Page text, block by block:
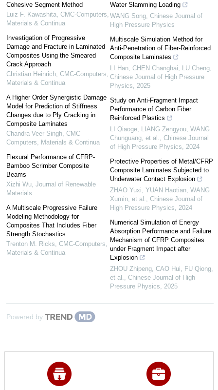
Cohesive Segment Method
Luiz F. Kawashita, CMC-Computers,
Materials & Continua
Investigation of Progressive
Damage and Fracture in Laminated
Composites Using the Smeared
Crack Approach
Christian Heinrich, CMC-Computers,
Materials & Continua
A Higher Order Synergistic Damage
Model for Prediction of Stiffness
Changes due to Ply Cracking in
Composite Laminates
Chandra Veer Singh, CMC-
Computers, Materials & Continua
Flexural Performance of CFRP-
Bamboo Scrimber Composite
Beams
Xizhi Wu, Journal of Renewable
Materials
A Multiscale Progressive Failure
Modeling Methodology for
Composites That Includes Fiber
Strength Stochastics
Trenton M. Ricks CMC-Computers,
Materials & Continua
Water Slamming Loading
WANG Song Chinese Journal of
High Pressure Physics
Multiscale Simulation Method for
Anti-Penetration of Fiber-Reinforced
Composite Laminates
LI Han, CHEN Changhai, LU Cheng
Chinese Journal of High Pressure
Physics
2025
Study on Anti-Fragment Impact
Performance of Carbon Fiber
Reinforced Plastics
LI Qiaoge, LIANG Zengyou, WANG
Chunguang, et al.
Chinese Journal
of High Pressure Physics
2024
Protective Properties of Metal/CFRP
Composite Laminates Subjected to
Underwater Contact Explosion
ZHAO Yuxi, YUAN Haotian, WANG
Xumin, et al.
Chinese Journal of
High Pressure Physics
2024
Numerical Simulation of Energy
Absorption Performance and Failure
Mechanism of CFRP Composites
under Fragment Impact after
Explosion
ZHOU Zhipeng, CAO Hui, FU Qiong,
et al.
Chinese Journal of High
Pressure Physics
2025
Powered by